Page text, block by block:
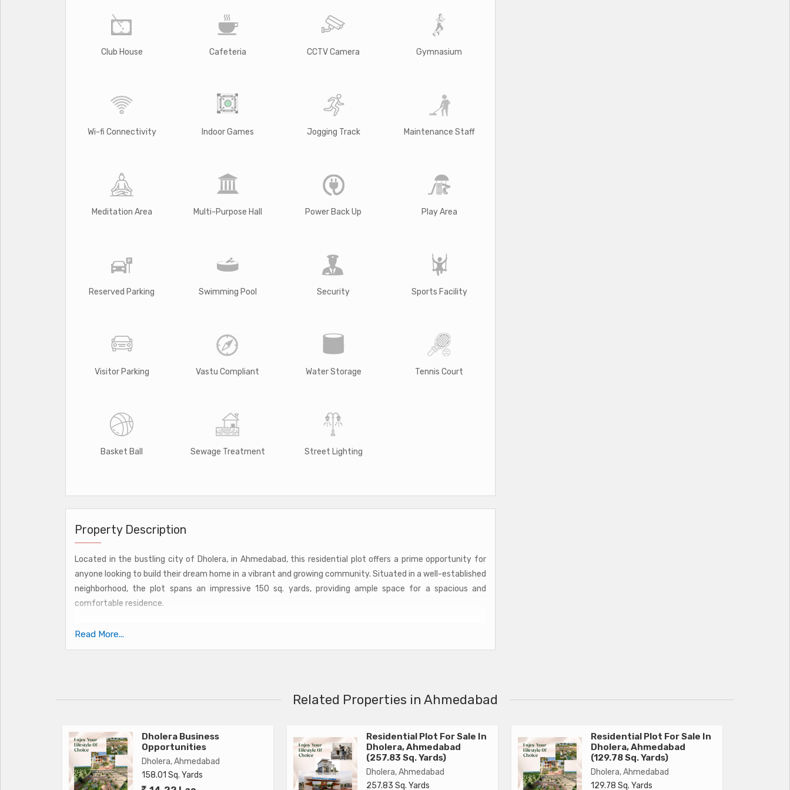
Club House Cafeteria CCTV Camera Gymnasium
Wi-fi Connectivity Indoor Games Jogging Track Maintenance Staff
Meditation Area Multi-Purpose Hall Power Back Up Play Area
Reserved Parking Swimming Pool Security Sports Facility
Visitor Parking Vastu Compliant Water Storage Tennis Court
Basket Ball Sewage Treatment Street Lighting
Property Description
Located in the bustling city of Dholera, in Ahmedabad, this residential plot offers a prime opportunity for
anyone looking to build their dream home in a vibrant and growing community. Situated in a well-established
neighborhood, the plot spans an impressive 150 sq. yards, providing ample space for a spacious and
comfortable residence.
Surrounded by lush greenery and well-maintained landscaping, the plot offers a peaceful and serene
environment, perfect for relaxation and unwinding after a long day. With easy access to all the essential
The property is ideal for those looking to design and build their own custom home tailored to their specific
plot offers endless possibilities for creating the perfect living space for you and your family.
Key amenities of the area include:
Read More...
Related Properties in Ahmedabad
Dholera Business
Opportunities
Dholera, Ahmedabad
158.01 Sq. Yards
Residential Plot For Sale In
Dholera, Ahmedabad
(257.83 Sq. Yards)
Dholera, Ahmedabad
257.83 Sq. Yards
Residential Plot For Sale In
Dholera, Ahmedabad
(129.78 Sq. Yards)
Dholera, Ahmedabad
129.78 Sq. Yards